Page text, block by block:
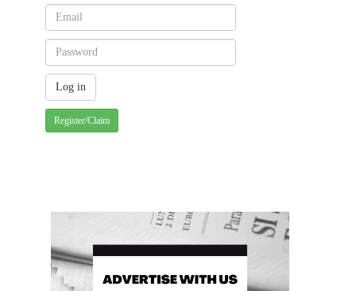
Register/Claim